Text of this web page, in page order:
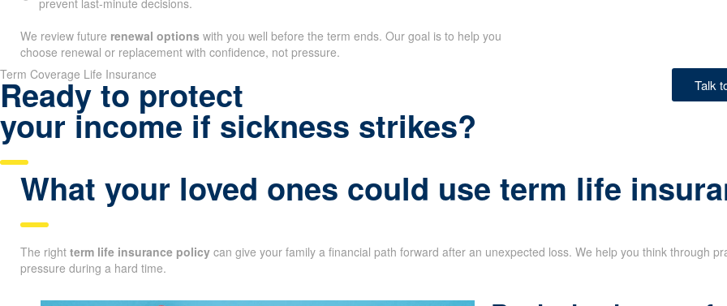
prevent last-minute decisions.
We review future renewal options with you well before the term ends. Our goal is to help you
choose renewal or replacement with confidence, not pressure.
Term Coverage Life Insurance
Ready to protect
your income if sickness strikes?
Talk
What your loved ones could use term life
The right term life insurance policy can give your family a financial path forward after an unexpected loss. We help you think through
pressure during a hard time.